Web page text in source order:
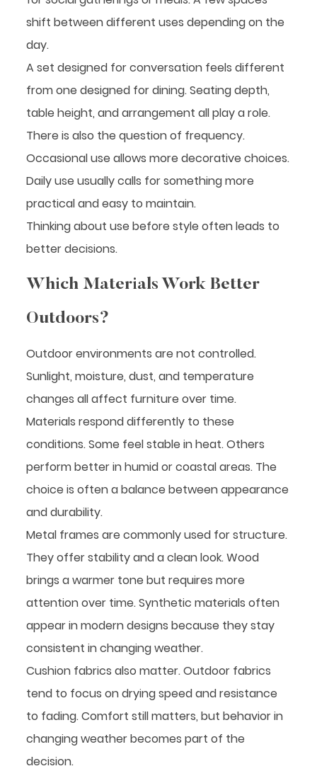
shift between different uses depending on the
day.
A set designed for conversation feels different
from one designed for dining. Seating depth,
table height, and arrangement all play a role.
There is also the question of frequency.
Occasional use allows more decorative choices.
Daily use usually calls for something more
practical and easy to maintain.
Thinking about use before style often leads to
better decisions.
Which Materials Work Better
Outdoors?
Outdoor environments are not controlled.
Sunlight, moisture, dust, and temperature
changes all affect furniture over time.
Materials respond differently to these
conditions. Some feel stable in heat. Others
perform better in humid or coastal areas. The
choice is often a balance between appearance
and durability.
Metal frames are commonly used for structure.
They offer stability and a clean look. Wood
brings a warmer tone but requires more
attention over time. Synthetic materials often
appear in modern designs because they stay
consistent in changing weather.
Cushion fabrics also matter. Outdoor fabrics
tend to focus on drying speed and resistance
to fading. Comfort still matters, but behavior in
changing weather becomes part of the
decision.